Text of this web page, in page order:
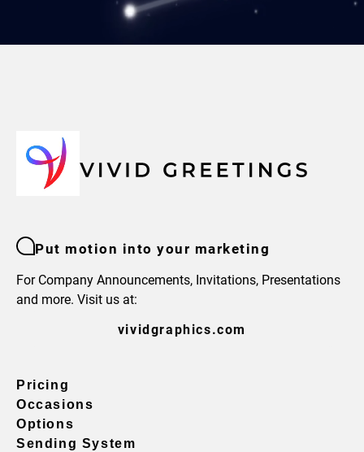
Put motion into your marketing
For Company Announcements, Invitations, Presentations
and more. Visit us at:
vividgraphics.com
Pricing
Occasions
Options
Sending System